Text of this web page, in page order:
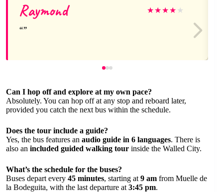
Raymond ★★★★ ★
Can I hop off and explore at my own pace?
Absolutely. You can hop off at any stop and reboard later,
provided you catch the next bus within the schedule.
Does the tour include a guide?
Yes, the bus features an audio guide in 6 languages. There is
also an included guided walking tour inside the Walled City.
What’s the schedule for the buses?
Buses depart every 45 minutes, starting at 9 am from Muelle de
la Bodeguita, with the last departure at 3:45 pm.